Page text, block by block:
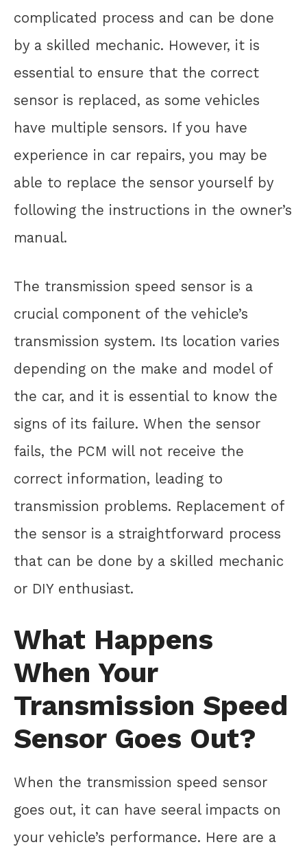
complicated process and can be done
by a skilled mechanic. However, it is
essential to ensure that the correct
sensor is replaced, as some vehicles
have multiple sensors. If you have
experience in car repairs, you may be
able to replace the sensor yourself by
following the instructions in the owner’s
manual.
The transmission speed sensor is a
crucial component of the vehicle’s
transmission system. Its location varies
depending on the make and model of
the car, and it is essential to know the
signs of its failure. When the sensor
fails, the PCM will not receive the
correct information, leading to
transmission problems. Replacement of
the sensor is a straightforward process
that can be done by a skilled mechanic
or DIY enthusiast.
What Happens
When Your
Transmission Speed
Sensor Goes Out?
When the transmission speed sensor
goes out, it can have seeral impacts on
your vehicle’s performance. Here are a